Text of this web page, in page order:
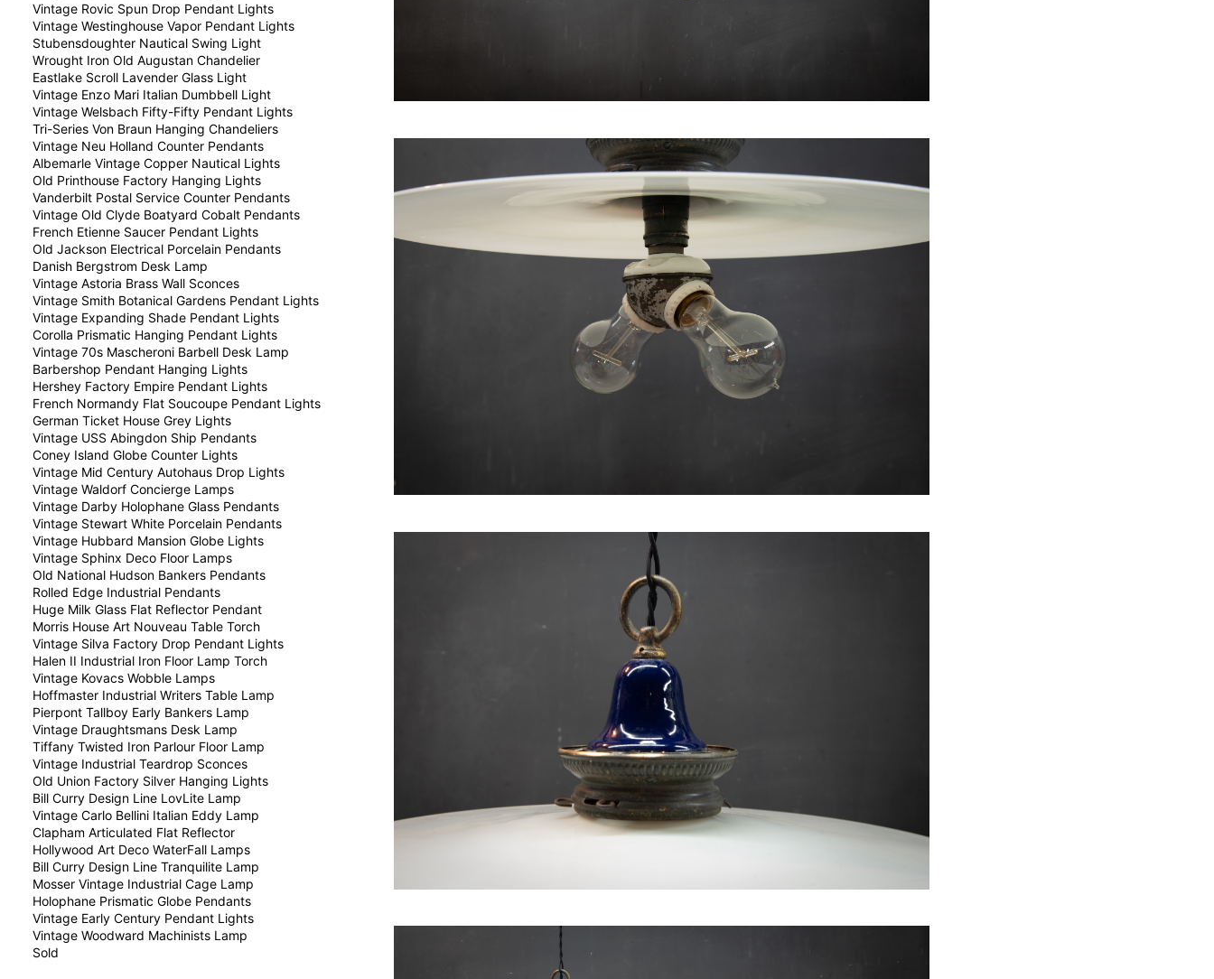
Vintage Rovic Spun Drop Pendant Lights
Vintage Westinghouse Vapor Pendant Lights
Stubensdoughter Nautical Swing Light
Wrought Iron Old Augustan Chandelier
Eastlake Scroll Lavender Glass Light
Vintage Enzo Mari Italian Dumbbell Light
Vintage Welsbach Fifty-Fifty Pendant Lights
Tri-Series Von Braun Hanging Chandeliers
Vintage Neu Holland Counter Pendants
Albemarle Vintage Copper Nautical Lights
Old Printhouse Factory Hanging Lights
Vanderbilt Postal Service Counter Pendants
Vintage Old Clyde Boatyard Cobalt Pendants
French Etienne Saucer Pendant Lights
Old Jackson Electrical Porcelain Pendants
Danish Bergstrom Desk Lamp
Vintage Astoria Brass Wall Sconces
Vintage Smith Botanical Gardens Pendant Lights
Vintage Expanding Shade Pendant Lights
Corolla Prismatic Hanging Pendant Lights
Vintage 70s Mascheroni Barbell Desk Lamp
Barbershop Pendant Hanging Lights
Hershey Factory Empire Pendant Lights
French Normandy Flat Soucoupe Pendant Lights
German Ticket House Grey Lights
Vintage USS Abingdon Ship Pendants
Coney Island Globe Counter Lights
Vintage Mid Century Autohaus Drop Lights
Vintage Waldorf Concierge Lamps
Vintage Darby Holophane Glass Pendants
Vintage Stewart White Porcelain Pendants
Vintage Hubbard Mansion Globe Lights
Vintage Sphinx Deco Floor Lamps
Old National Hudson Bankers Pendants
Rolled Edge Industrial Pendants
Huge Milk Glass Flat Reflector Pendant
Morris House Art Nouveau Table Torch
Vintage Silva Factory Drop Pendant Lights
Halen II Industrial Iron Floor Lamp Torch
Vintage Kovacs Wobble Lamps
Hoffmaster Industrial Writers Table Lamp
Pierpont Tallboy Early Bankers Lamp
Vintage Draughtsmans Desk Lamp
Tiffany Twisted Iron Parlour Floor Lamp
Vintage Industrial Teardrop Sconces
Old Union Factory Silver Hanging Lights
Bill Curry Design Line LovLite Lamp
Vintage Carlo Bellini Italian Eddy Lamp
Clapham Articulated Flat Reflector
Hollywood Art Deco WaterFall Lamps
Bill Curry Design Line Tranquilite Lamp
Mosser Vintage Industrial Cage Lamp
Holophane Prismatic Globe Pendants
Vintage Early Century Pendant Lights
Vintage Woodward Machinists Lamp
Sold